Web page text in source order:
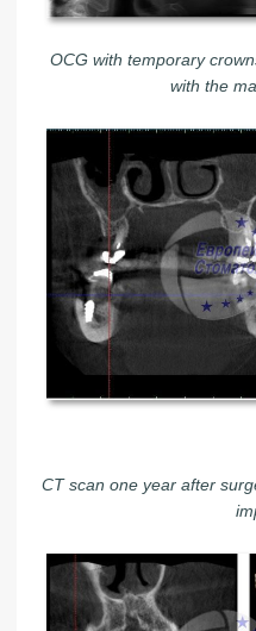
OCG with temporary
with the
CT scan one year after